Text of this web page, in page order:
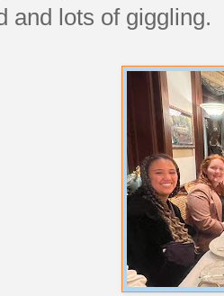
and lots of giggling.